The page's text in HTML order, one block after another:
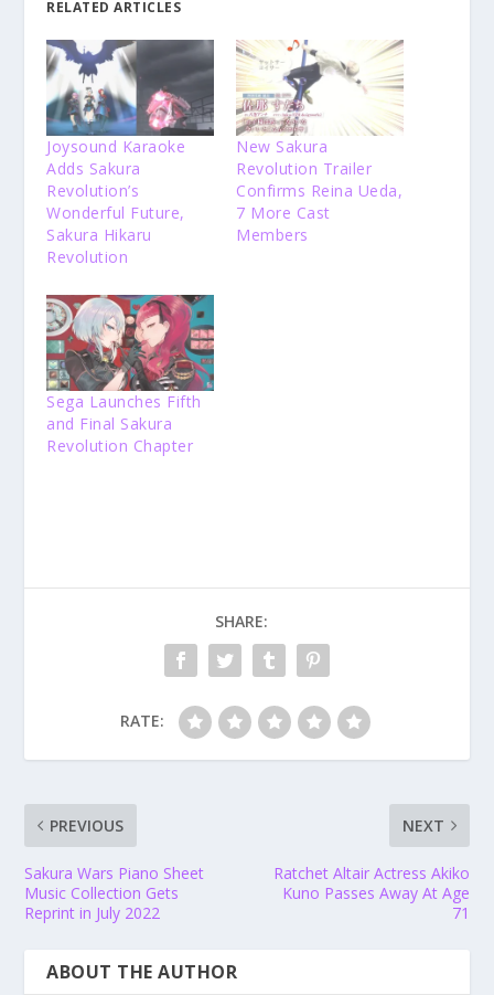
RELATED ARTICLES
Joysound Karaoke
Adds Sakura
Revolution’s
Wonderful Future,
Sakura Hikaru
Revolution
New Sakura
Revolution Trailer
Confirms Reina Ueda,
7 More Cast
Members
Sega Launches Fifth
and Final Sakura
Revolution Chapter
SHARE:
RATE:
PREVIOUS
Sakura Wars Piano Sheet
Music Collection Gets
Reprint in July 2022
NEXT
Ratchet Altair Actress Akiko
Kuno Passes Away At Age
71
ABOUT THE AUTHOR